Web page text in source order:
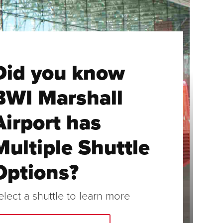
you know
Marshall
has
Shuttle
a shuttle to learn more